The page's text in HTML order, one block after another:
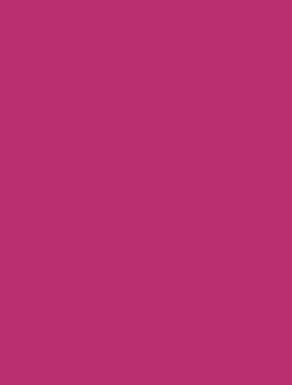
Exquisite Craftsmanship – A
I recently purchased a stunning piece
abbottatelier.com, and I must say, I'm
craftsmanship and attention to detail
beautiful jewelry I received not only
also exudes a sense of superior
The moment I unwrapped the
aspect of the jewelry had been
precision. The intricate design and
testament to the exceptional quality of